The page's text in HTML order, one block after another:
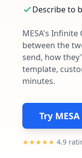
Describe to
MESA's Infinite
between the
send, how
template,
minutes.
Try
★★★★★ 4.9